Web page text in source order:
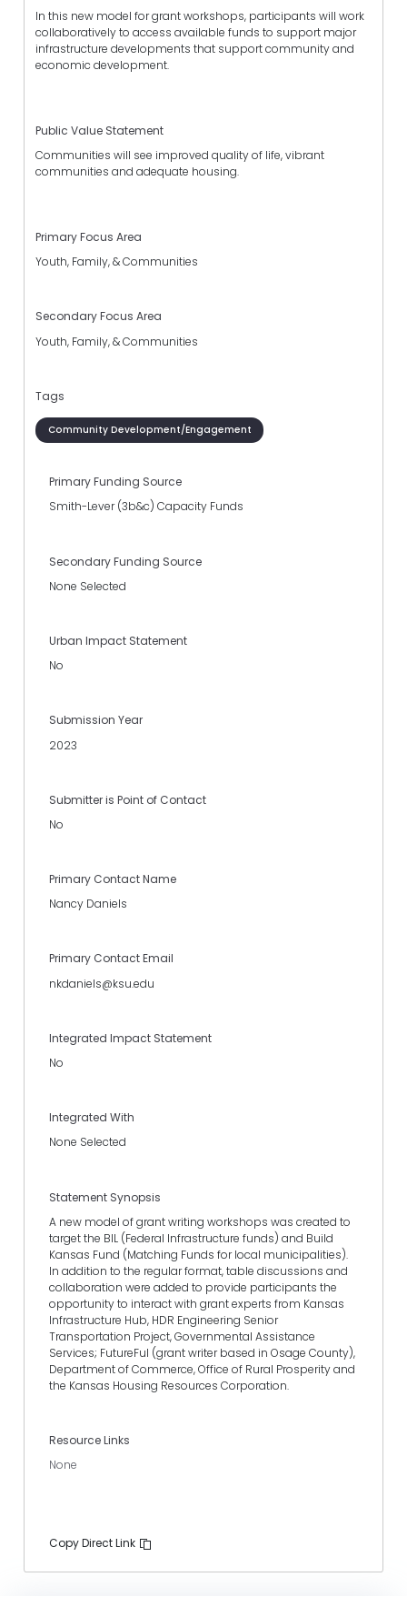
In this new model for grant workshops, participants will work
collaboratively to access available funds to support major
infrastructure developments that support community and
economic development.
Public Value Statement
Communities will see improved quality of life, vibrant
communities and adequate housing.
Primary Focus Area
Youth, Family, & Communities
Secondary Focus Area
Youth, Family, & Communities
Tags
Community Development/Engagement
Primary Funding Source
Smith-Lever (3b&c) Capacity Funds
Secondary Funding Source
None Selected
Urban Impact Statement
No
Submission Year
2023
Submitter is Point of Contact
No
Primary Contact Name
Nancy Daniels
Primary Contact Email
nkdaniels@ksu.edu
Integrated Impact Statement
No
Integrated With
None Selected
Statement Synopsis
A new model of grant writing workshops was created to
target the BIL (Federal Infrastructure funds) and Build
Kansas Fund (Matching Funds for local municipalities).
In addition to the regular format, table discussions and
collaboration were added to provide participants the
opportunity to interact with grant experts from Kansas
Infrastructure Hub, HDR Engineering Senior
Transportation Project, Governmental Assistance
Services; FutureFul (grant writer based in Osage County),
Department of Commerce, Office of Rural Prosperity and
the Kansas Housing Resources Corporation.
Resource Links
None
Copy Direct Link